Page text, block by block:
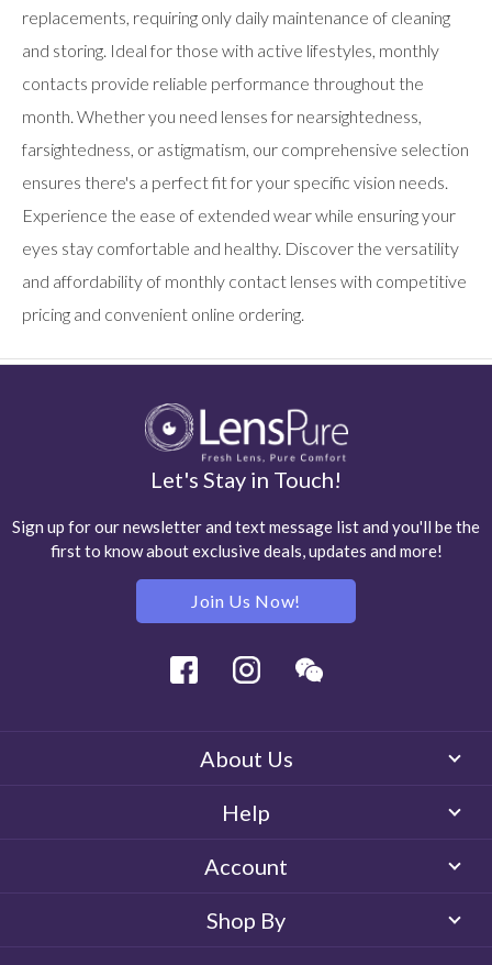
replacements, requiring only daily maintenance of cleaning
and storing. Ideal for those with active lifestyles, monthly
contacts provide reliable performance throughout the
month. Whether you need lenses for nearsightedness,
farsightedness, or astigmatism, our comprehensive selection
ensures there's a perfect fit for your specific vision needs.
Experience the ease of extended wear while ensuring your
eyes stay comfortable and healthy. Discover the versatility
and affordability of monthly contact lenses with competitive
pricing and convenient online ordering.
Let's Stay in Touch!
Sign up for our newsletter and text message list and you'll be the
first to know about exclusive deals, updates and more!
Join Us Now!
Facebook Instagram
About Us
Help
Account
Shop By